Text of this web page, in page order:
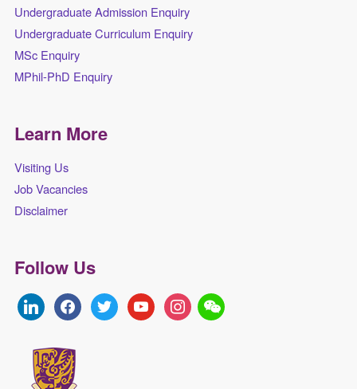
Undergraduate Admission Enquiry
Undergraduate Curriculum Enquiry
MSc Enquiry
MPhil-PhD Enquiry
Learn More
Visiting Us
Job Vacancies
Disclaimer
Follow Us
linkedinfacebooktwitter youtubeinstagram